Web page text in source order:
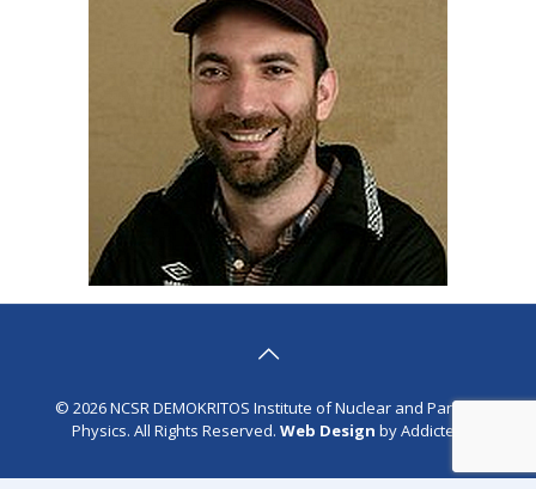
© 2026 NCSR DEMOKRITOS Institute of Nuclear and Particle
Physics. All Rights Reserved. Web Design by Addicted